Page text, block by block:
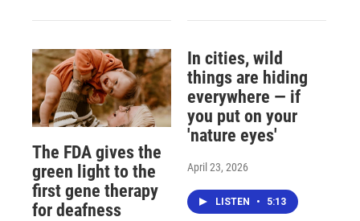
The FDA gives the
green light to the
first gene therapy
for deafness
In cities, wild
things are hiding
everywhere — if
you put on your
'nature eyes'
April 23, 2026
LISTEN • 5:13